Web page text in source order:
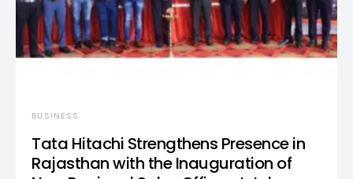
BUSINESS
Tata Hitachi Strengthens Presence in
Rajasthan with the Inauguration of